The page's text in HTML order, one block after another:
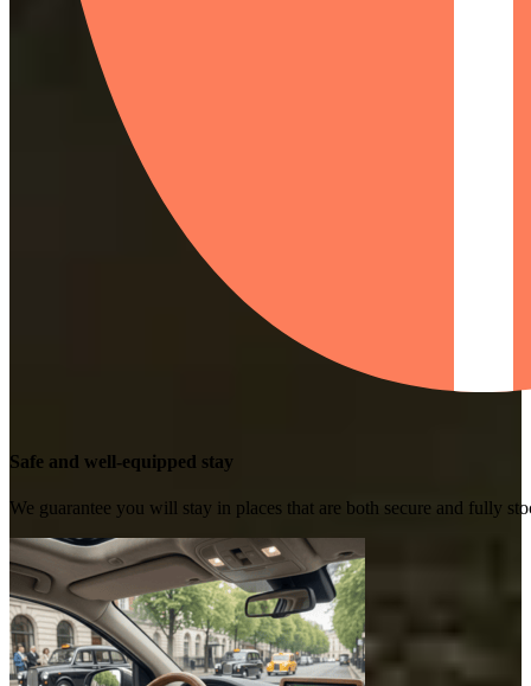
Safe and well-equipped stay
We guarantee you will stay in places that are both secure and fully